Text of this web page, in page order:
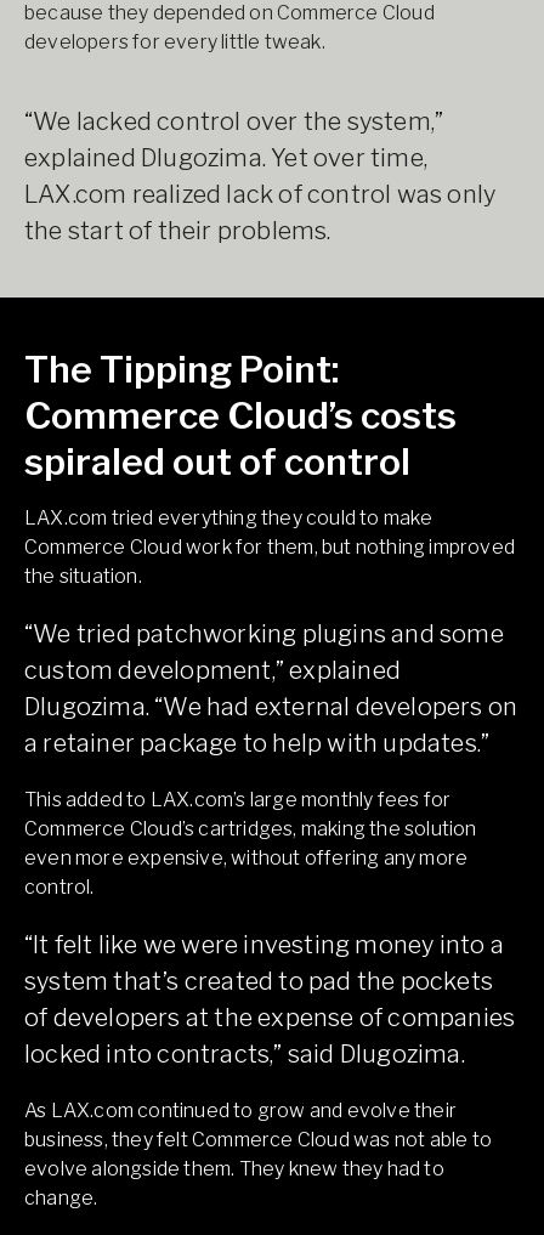
because they depended on Commerce Cloud
developers for every little tweak.
“We lacked control over the system,”
explained Dlugozima. Yet over time,
LAX.com realized lack of control was only
the start of their problems.
The Tipping Point:
Commerce Cloud’s costs
spiraled out of control
LAX.com tried everything they could to make
Commerce Cloud work for them, but nothing improved
the situation.
“We tried patchworking plugins and some
custom development,” explained
Dlugozima. “We had external developers on
a retainer package to help with updates.”
This added to LAX.com’s large monthly fees for
Commerce Cloud’s cartridges, making the solution
even more expensive, without offering any more
control.
“It felt like we were investing money into a
system that’s created to pad the pockets
of developers at the expense of companies
locked into contracts,” said Dlugozima.
As LAX.com continued to grow and evolve their
business, they felt Commerce Cloud was not able to
evolve alongside them. They knew they had to
change.